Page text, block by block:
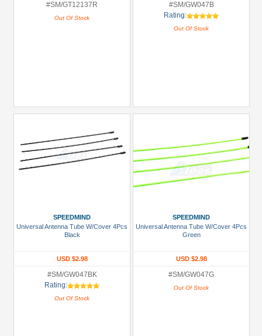
#SM/GT12137R
Out Of Stock
#SM/GW047B
Rating:
Out Of Stock
SPEEDMIND
Universal Antenna Tube W/Cover 4Pcs
Black
USD $2.98
#SM/GW047BK
Rating:
Out Of Stock
SPEEDMIND
Universal Antenna Tube W/Cover 4Pcs
Green
USD $2.98
#SM/GW047G
Out Of Stock